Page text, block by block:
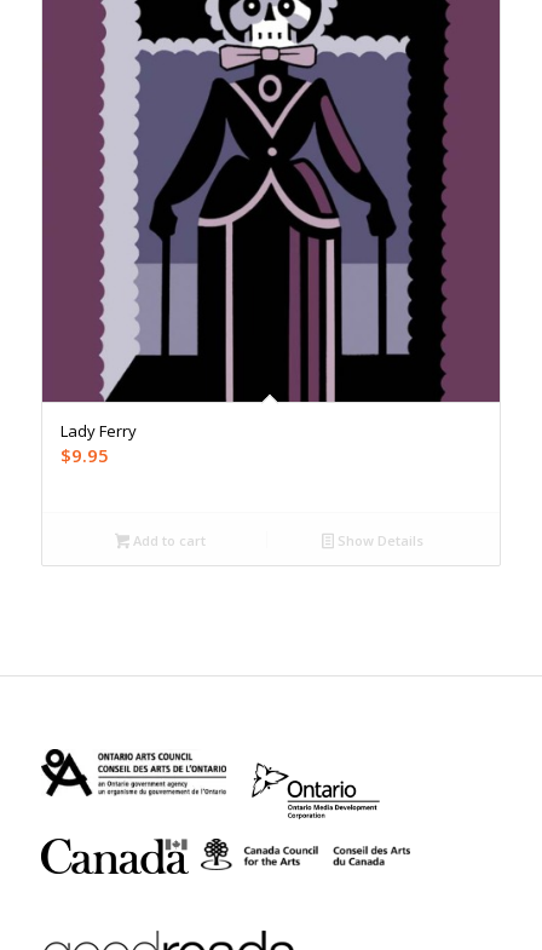
Lady Ferry
$9.95
Add to cart Show Details